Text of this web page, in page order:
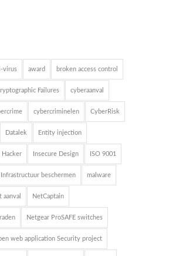
virus award broken access control
Failures cyberaanval
cybercriminelen CyberRisk
Datalek Entity injection
Hacker Insecure Design ISO 9001
Infrastructuur beschermen malware
aanval NetCaptain
Netgear ProSAFE switches
web application Security project